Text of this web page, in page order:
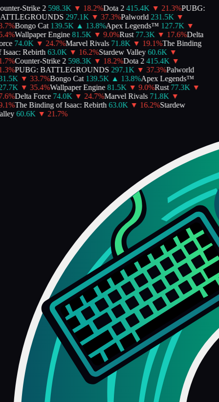
Strike 2 598.3K ▼ 18.2%Dota 2 415.4K ▼ 21.3%PUBG:
297.1K ▼ 37.3%Palworld 231.5K ▼
%Bongo Cat 139.5K ▲ 13.8%Apex Legends™ 127.7K ▼
%Wallpaper Engine 81.5K ▼ 9.0%Rust 77.3K ▼ 17.6%Delta
74.0K ▼ 24.7%Marvel Rivals 71.8K ▼ 19.1%The Binding
Rebirth 63.0K ▼ 16.2%Stardew Valley 60.6K ▼
%Counter-Strike 2 598.3K ▼ 18.2%Dota 2 415.4K ▼
%PUBG: BATTLEGROUNDS 297.1K ▼ 37.3%Palworld
▼ 33.7%Bongo Cat 139.5K ▲ 13.8%Apex Legends™
▼ 35.4%Wallpaper Engine 81.5K ▼ 9.0%Rust 77.3K ▼
%Delta Force 74.0K ▼ 24.7%Marvel Rivals 71.8K ▼
%The Binding of Isaac: Rebirth 63.0K ▼ 16.2%Stardew
60.6K ▼ 21.7%